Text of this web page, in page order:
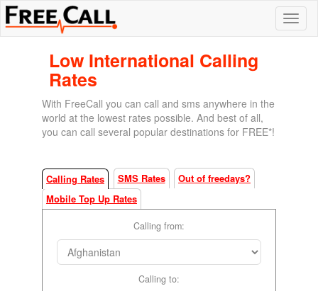
Low International Calling
Rates
With FreeCall you can call and sms anywhere in the
world at the lowest rates possible. And best of all,
you can call several popular destinations for FREE*!
Calling Rates SMS Rates
Out of freedays?
Mobile Top Up Rates
Calling from:
Calling to: